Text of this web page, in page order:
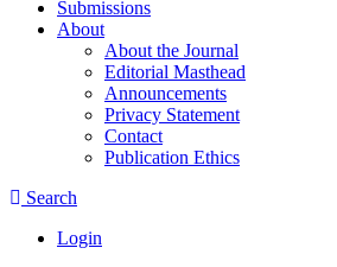
Submissions
About
About the Journal
Editorial Masthead
Announcements
Privacy Statement
Contact
Publication Ethics
Search
Login